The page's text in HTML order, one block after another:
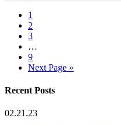
1
2
3
…
9
Next Page »
Recent Posts
02.21.23